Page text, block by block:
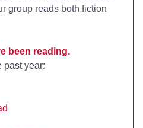
group reads both fiction
been reading.
past year: